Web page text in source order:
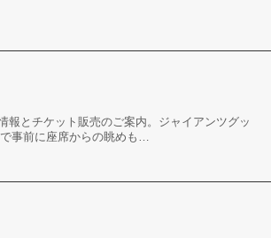
報とチケット販売のご案内。ジャイアンツグッ
事前に座席からの眺めも…